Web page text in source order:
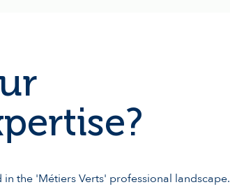
the 'Métiers Verts' professional landscape.